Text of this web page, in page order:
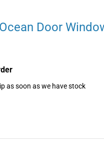
Door
as soon as we have stock